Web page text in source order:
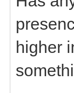
higher